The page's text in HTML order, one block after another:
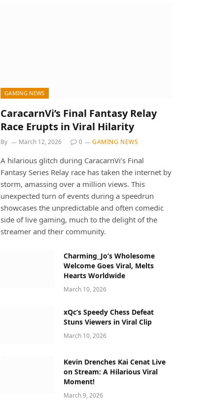
GAMING NEWS
CaracarnVi’s Final Fantasy Relay
Race Erupts in Viral Hilarity
By March 12, 2026 0 GAMING NEWS
A hilarious glitch during CaracarnVi’s Final
Fantasy Series Relay race has taken the internet by
storm, amassing over a million views. This
unexpected turn of events during a speedrun
showcases the unpredictable and often comedic
side of live gaming, much to the delight of the
streamer and their community.
Charming_Jo’s Wholesome
Welcome Goes Viral, Melts
Hearts Worldwide
March 10, 2026
xQc’s Speedy Chess Defeat
Stuns Viewers in Viral Clip
March 10, 2026
Kevin Drenches Kai Cenat Live
on Stream: A Hilarious Viral
Moment!
March 9, 2026